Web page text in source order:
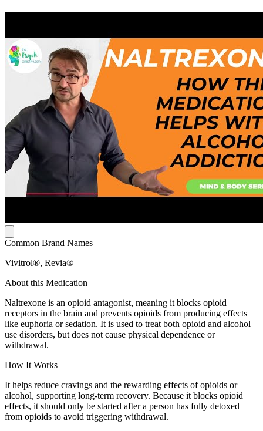
Common Brand Names
Vivitrol®, Revia®
About this Medication
Naltrexone is an opioid antagonist, meaning it blocks opioid
receptors in the brain and prevents opioids from producing effects
like euphoria or sedation. It is used to treat both opioid and alcohol
use disorders, but does not cause physical dependence or
withdrawal.
How It Works
It helps reduce cravings and the rewarding effects of opioids or
alcohol, supporting long-term recovery. Because it blocks opioid
effects, it should only be started after a person has fully detoxed
from opioids to avoid triggering withdrawal.